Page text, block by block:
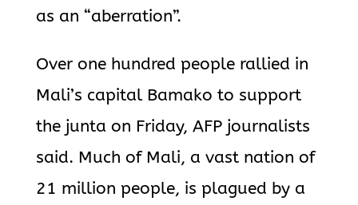
as an “aberration”.
Over one hundred people rallied in
Mali’s capital Bamako to support
the junta on Friday, AFP journalists
said. Much of Mali, a vast nation of
21 million people, is plagued by a